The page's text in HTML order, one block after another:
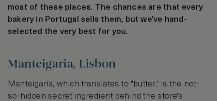
most of these places. The chances are that every
bakery in Portugal sells them, but we've hand-
selected the very best for you.
Manteigaria, Lisbon
Manteigaria, which translates to "butter," is the not-
so-hidden secret ingredient behind the store's